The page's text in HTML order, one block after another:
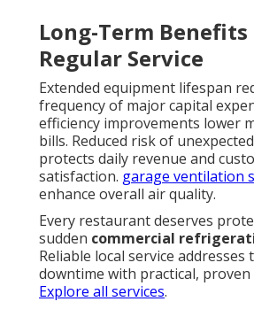
Long-Term
Regular Service
Extended equipment lifespan
frequency of major capital
efficiency improvements lower
bills. Reduced risk of
protects daily revenue and
satisfaction. garage ventilation
enhance overall air quality.
Every restaurant deserves
sudden commercial
Reliable local service
downtime with practical,
Explore all services.